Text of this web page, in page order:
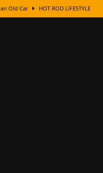
Old Car HOT ROD LIFESTYLE
Fascinating Origins Behind the Badges
Gold Leafing Tips
Rusty To Mirror Chrome